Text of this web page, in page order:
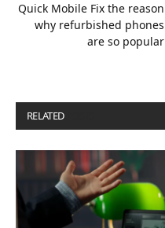
Quick Mobile Fix the reason
why refurbished phones
are so popular
RELATED